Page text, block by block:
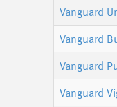
Vanguard
Vanguard
Vanguard
Vanguard